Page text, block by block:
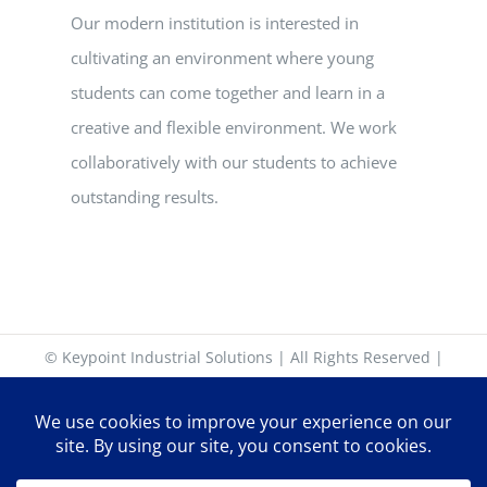
Our modern institution is interested in
cultivating an environment where young
students can come together and learn in a
creative and flexible environment. We work
collaboratively with our students to achieve
outstanding results.
© Keypoint Industrial Solutions | All Rights Reserved |
Ballycoolin Road, Dublin 11. D11 K6NK | +353 (0)1 885 30
30 | sales@keypoint.ie | Latitude: 53.399226 | Longitude: